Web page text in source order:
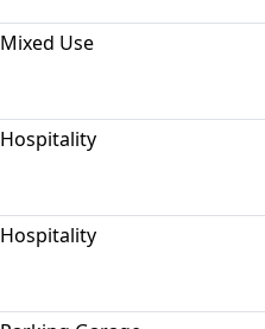
Mixed Use
Hospitality
Hospitality